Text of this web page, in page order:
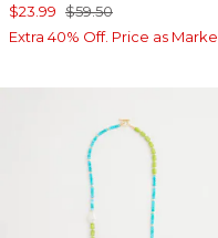
$23.99 $59.50
Extra 40% Off. Price as